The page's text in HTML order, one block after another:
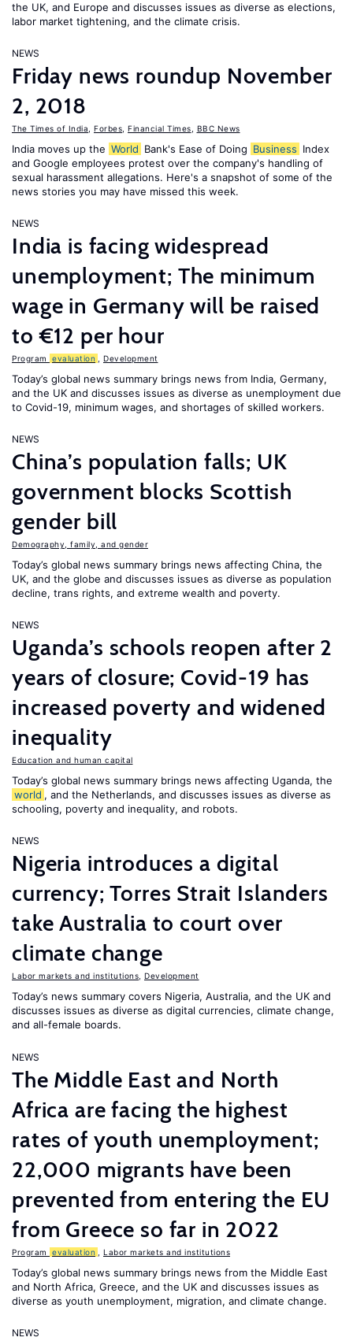
the UK, and Europe and discusses issues as diverse as elections,
labor market tightening, and the climate crisis.
NEWS
Friday news roundup November
2, 2018
The Times of India Forbes Financial Times BBC News
India moves up the World Bank's Ease of Doing Business Index
and Google employees protest over the company's handling of
sexual harassment allegations. Here's a snapshot of some of the
news stories you may have missed this week.
NEWS
India is facing widespread
unemployment; The minimum
wage in Germany will be raised
to €12 per hour
Program evaluation Development
Today’s global news summary brings news from India, Germany,
and the UK and discusses issues as diverse as unemployment due
to Covid-19, minimum wages, and shortages of skilled workers.
NEWS
China’s population falls; UK
government blocks Scottish
gender bill
Demography, family, and gender
Today’s global news summary brings news affecting China, the
UK, and the globe and discusses issues as diverse as population
decline, trans rights, and extreme wealth and poverty.
NEWS
Uganda’s schools reopen after 2
years of closure; Covid-19 has
increased poverty and widened
inequality
Education and human capital
Today’s global news summary brings news affecting Uganda, the
world , and the Netherlands, and discusses issues as diverse as
schooling, poverty and inequality, and robots.
NEWS
Nigeria introduces a digital
currency; Torres Strait Islanders
take Australia to court over
climate change
Labor markets and institutions Development
Today’s news summary covers Nigeria, Australia, and the UK and
discusses issues as diverse as digital currencies, climate change,
and all-female boards.
NEWS
The Middle East and North
Africa are facing the highest
rates of youth unemployment;
22,000 migrants have been
prevented from entering the EU
from Greece so far in 2022
Program evaluation Labor markets and institutions
Today’s global news summary brings news from the Middle East
and North Africa, Greece, and the UK and discusses issues as
diverse as youth unemployment, migration, and climate change.
NEWS